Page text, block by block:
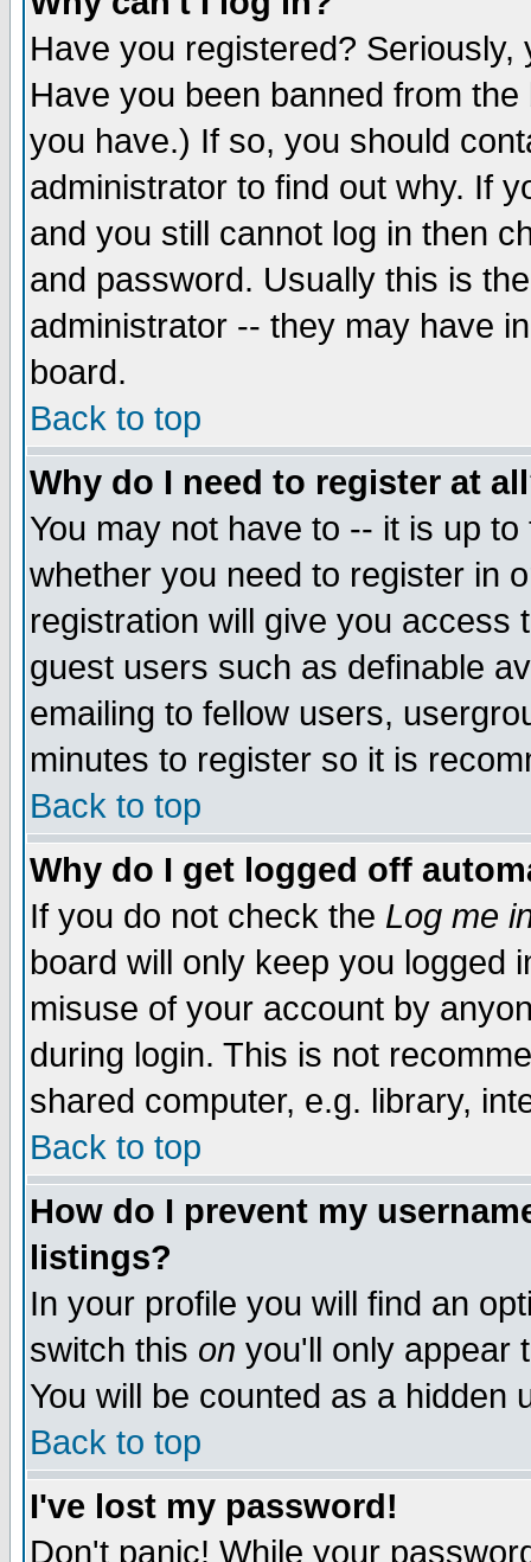
Have you registered?
Have you been banned from
you have.) If so, you should
administrator to find out why. If
and you still cannot log in then
and password. Usually this is
administrator -- they may have
board.
Back to top
Why do I need to register at
You may not have to -- it is up
whether you need to register in
registration will give you access
guest users such as definable
emailing to fellow users,
minutes to register so it is
Back to top
Why do I get logged off
If you do not check the Log me
board will only keep you logged
misuse of your account by
during login. This is not
shared computer, e.g. library,
Back to top
How do I prevent my
listings?
In your profile you will find an
switch this on you'll only appear
You will be counted as a hidden
Back to top
I've lost my password!
Don't panic! While your